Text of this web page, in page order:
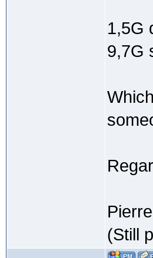
1,5G
9,7G
Pierre
(Still